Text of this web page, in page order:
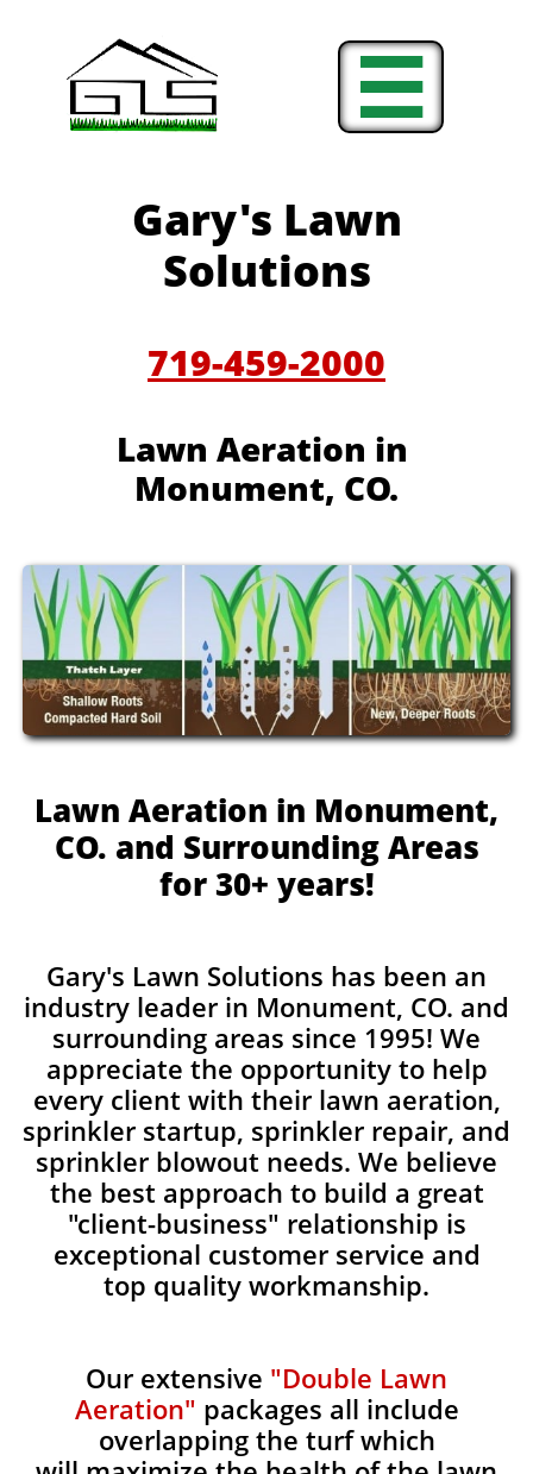

Gary's Lawn
Solutions
719-459-2000
Lawn Aeration in
Monument, CO.
Lawn Aeration in Monument,
CO. and Surrounding Areas
for 30+ years!
Gary's Lawn Solutions has been an
industry leader in Monument, CO. and
surrounding areas since 1995! We
appreciate the opportunity to help
every client with their lawn aeration,
sprinkler startup, sprinkler repair, and
sprinkler blowout needs. We believe
the best approach to build a great
"client-business" relationship is
exceptional customer service and
top quality workmanship.
Our extensive "Double Lawn
Aeration" packages all include
overlapping the turf which